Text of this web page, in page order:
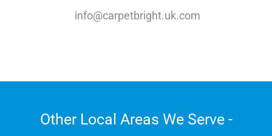
info@carpetbright.uk.com
Other Local Areas We Serve -